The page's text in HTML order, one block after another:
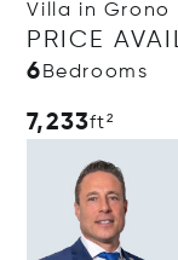
Villa in Grono
PRICE
6 Bedrooms
7,233ft²